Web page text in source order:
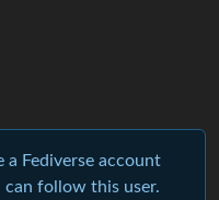
a Fediverse account
follow this user.